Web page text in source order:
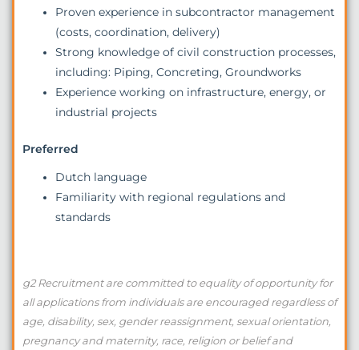
Proven experience in subcontractor management
(costs, coordination, delivery)
Strong knowledge of civil construction processes,
including: Piping, Concreting, Groundworks
Experience working on infrastructure, energy, or
industrial projects
Preferred
Dutch language
Familiarity with regional regulations and
standards
g2 Recruitment are committed to equality of opportunity for
all applications from individuals are encouraged regardless of
age, disability, sex, gender reassignment, sexual orientation,
pregnancy and maternity, race, religion or belief and